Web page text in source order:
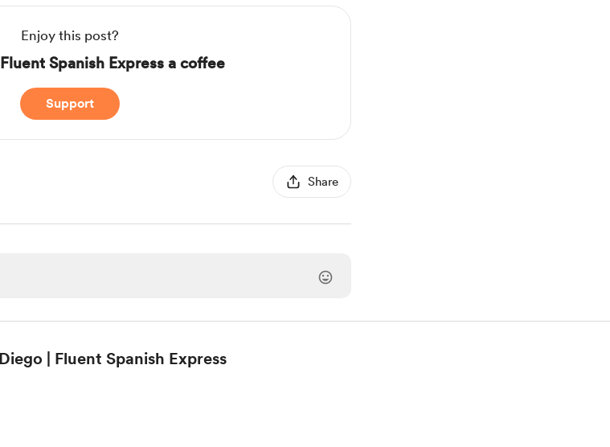
Enjoy this post?
Spanish Express a coffee
Support
Share
| Fluent Spanish Express